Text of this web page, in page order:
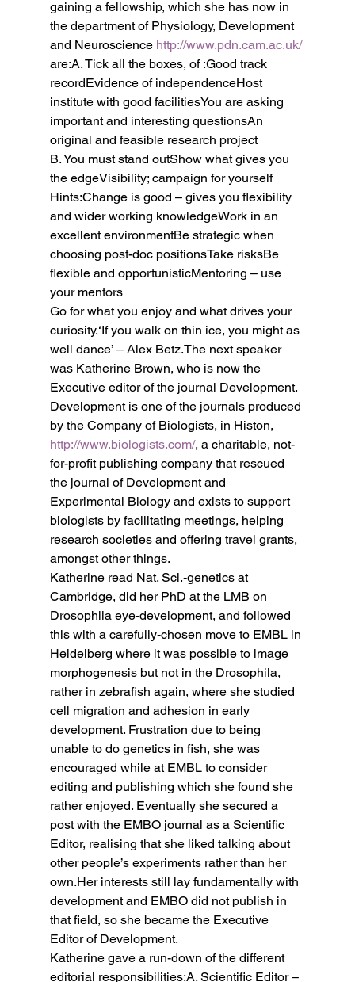
gaining a fellowship, which she has now in
the department of Physiology, Development
and Neuroscience http://www.pdn.cam.ac.uk/
are:A. Tick all the boxes, of :Good track
recordEvidence of independenceHost
institute with good facilitiesYou are asking
important and interesting questionsAn
original and feasible research project
B. You must stand outShow what gives you
the edgeVisibility; campaign for yourself
Hints:Change is good – gives you flexibility
and wider working knowledgeWork in an
excellent environmentBe strategic when
choosing post-doc positionsTake risksBe
flexible and opportunisticMentoring – use
your mentors
Go for what you enjoy and what drives your
curiosity.‘If you walk on thin ice, you might as
well dance’ – Alex Betz.The next speaker
was Katherine Brown, who is now the
Executive editor of the journal Development.
Development is one of the journals produced
by the Company of Biologists, in Histon,
http://www.biologists.com/, a charitable, not-
for-profit publishing company that rescued
the journal of Development and
Experimental Biology and exists to support
biologists by facilitating meetings, helping
research societies and offering travel grants,
amongst other things.
Katherine read Nat. Sci.-genetics at
Cambridge, did her PhD at the LMB on
Drosophila eye-development, and followed
this with a carefully-chosen move to EMBL in
Heidelberg where it was possible to image
morphogenesis but not in the Drosophila,
rather in zebrafish again, where she studied
cell migration and adhesion in early
development. Frustration due to being
unable to do genetics in fish, she was
encouraged while at EMBL to consider
editing and publishing which she found she
rather enjoyed. Eventually she secured a
post with the EMBO journal as a Scientific
Editor, realising that she liked talking about
other people’s experiments rather than her
own.Her interests still lay fundamentally with
development and EMBO did not publish in
that field, so she became the Executive
Editor of Development.
Katherine gave a run-down of the different
editorial responsibilities:A. Scientific Editor –